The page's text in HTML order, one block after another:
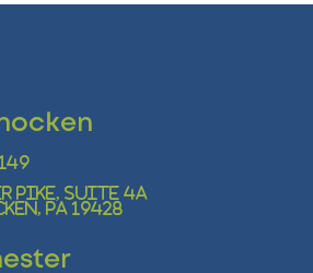
Pike, Suite 4A
PA 19428